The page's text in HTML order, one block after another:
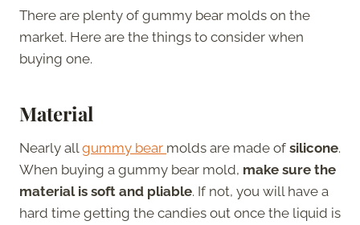
There are plenty of gummy bear molds on the
market. Here are the things to consider when
buying one.
Material
Nearly all gummy bear molds are made of silicone.
When buying a gummy bear mold, make sure the
material is soft and pliable. If not, you will have a
hard time getting the candies out once the liquid is